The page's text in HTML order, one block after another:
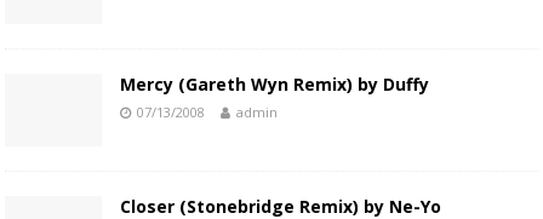
Mercy (Gareth Wyn Remix) by Duffy
07/13/2008 admin
Closer (Stonebridge Remix) by Ne-Yo